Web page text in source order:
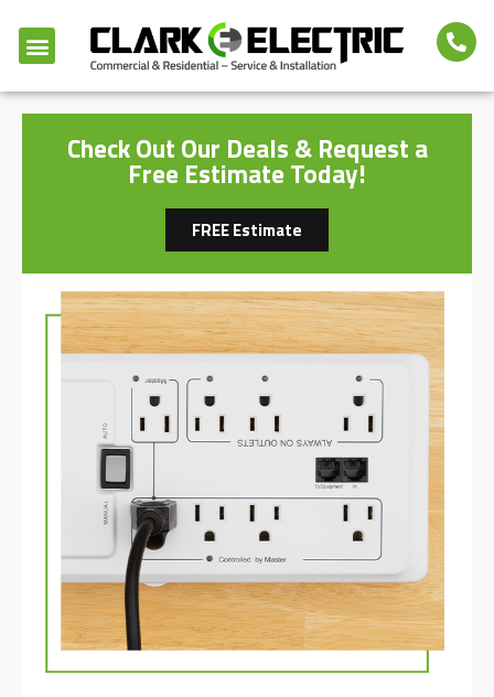
Check Out Our Deals & Request a
Free Estimate Today!
FREE Estimate